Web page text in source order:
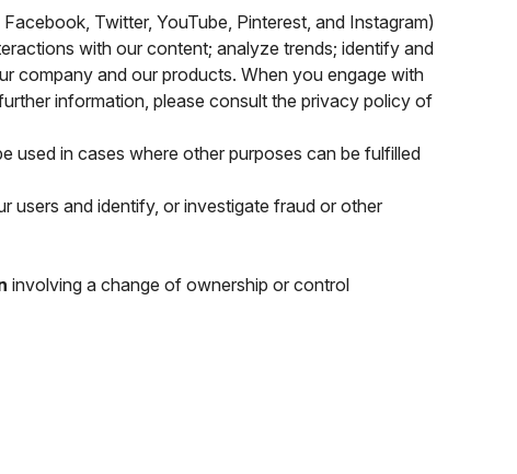
Twitter, YouTube, Pinterest, and Instagram)
with our content; analyze trends; identify and
company and our products. When you engage with
information, please consult the privacy policy of
used in cases where other purposes can be fulfilled
users and identify, or investigate fraud or other
involving a change of ownership or control